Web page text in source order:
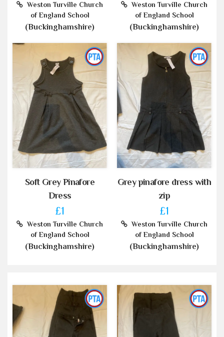
Weston Turville Church
of England School
(Buckinghamshire)
Weston Turville Church
of England School
(Buckinghamshire)
Soft Grey Pinafore
Dress
£1
Weston Turville Church
of England School
(Buckinghamshire)
Grey pinafore dress with
zip
£1
Weston Turville Church
of England School
(Buckinghamshire)